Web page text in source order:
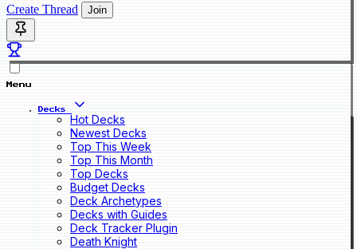
Create Thread Join
Menu
Decks
Hot Decks
Newest Decks
Top This Week
Top This Month
Top Decks
Budget Decks
Deck Archetypes
Decks with Guides
Deck Tracker Plugin
Death Knight